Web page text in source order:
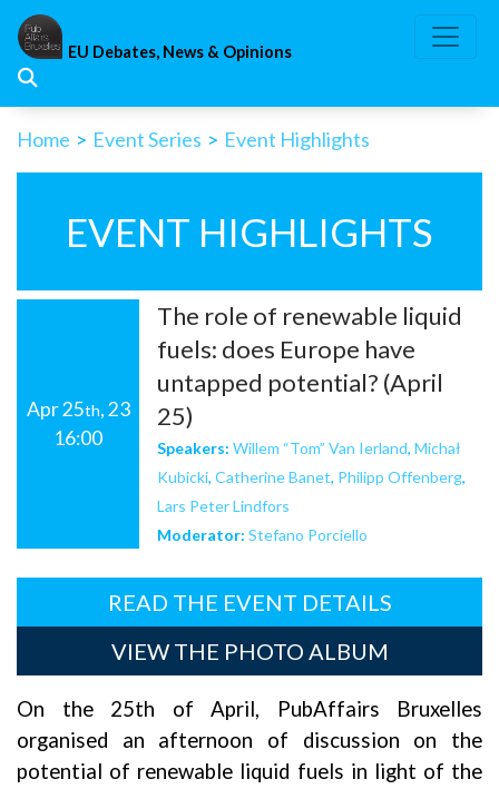
Skip
content
EU Debates, News & Opinions
Home > Event Series > Event Highlights
EVENT HIGHLIGHTS
Apr 25th, 23
16:00
The role of renewable liquid
fuels: does Europe have
untapped potential? (April
25)
Speakers: Willem “Tom” Van Ierland, Michał
Kubicki, Catherine Banet, Philipp Offenberg,
Lars Peter Lindfors
Moderator: Stefano Porciello
READ THE EVENT DETAILS
VIEW THE PHOTO ALBUM
On the 25th of April, PubAffairs Bruxelles
organised an afternoon of discussion on the
potential of renewable liquid fuels in light of the